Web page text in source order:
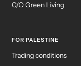
C/O Green Living
FOR PALESTINE
Trading conditions